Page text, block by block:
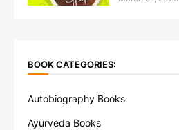
BOOK CATEGORIES:
Autobiography Books
Ayurveda Books